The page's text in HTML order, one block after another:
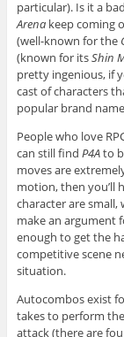
particular). Is it a
Arenakeep coming
(well-known for the
(known for itsShin
pretty ingenious, if
cast of characters
popular brand
People who love
can still find P4Ato
moves are
motion, then you’ll
character are small,
make an argument
enough to get the
competitive scene
situation.
Autocombos exist
takes to perform
attack (there are